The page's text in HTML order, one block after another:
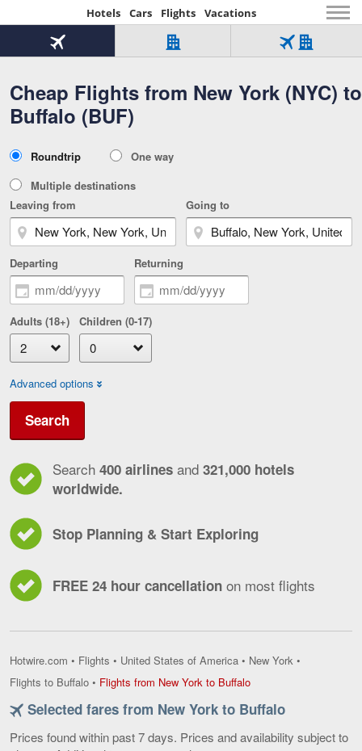
Hotels Cars Flights Vacations
Beginning
of
content
Cheap Flights from New York (NYC) to
Buffalo (BUF)
Flight
Tab
1
of
Hotel
Over
321,000
of
Flight
Hotel
Tab
Type
Roundtrip
One way
Multiple destinations
Leaving from
Going to
Departing Returning
Adults (18+) Children (0-17)
Advanced options
Search
Search 400 airlines and 321,000 hotels
worldwide.
Stop Planning & Start Exploring
FREE 24 hour cancellation on most flights
Hotwire.com • Flights • United States of America • New York •
Flights to Buffalo • Flights from New York to BuffaloFlights
New
to
Selected fares from New York to Buffalo
Prices found within past 7 days. Prices and availability subject to